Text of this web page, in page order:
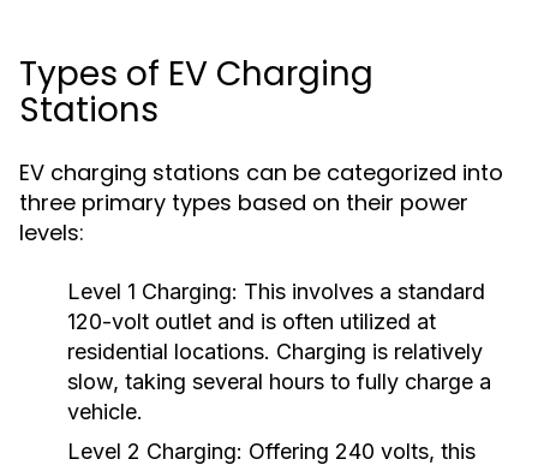
Types of EV Charging
Stations
EV charging stations can be categorized into
three primary types based on their power
levels:
Level 1 Charging: This involves a standard
120-volt outlet and is often utilized at
residential locations. Charging is relatively
slow, taking several hours to fully charge a
vehicle.
Level 2 Charging: Offering 240 volts, this